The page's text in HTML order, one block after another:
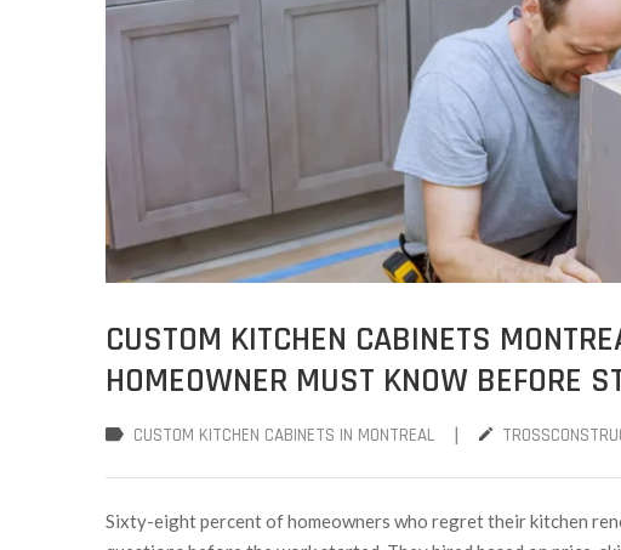
CUSTOM KITCHEN CABINETS
HOMEOWNER MUST KNOW BEFORE
CUSTOM KITCHEN CABINETS IN MONTREAL |
Sixty-eight percent of homeowners who regret their kitchen